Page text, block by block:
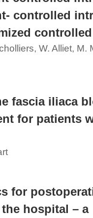
controlled
W. Alliet, M.
fascia iliaca
for patients
for
hospital – a